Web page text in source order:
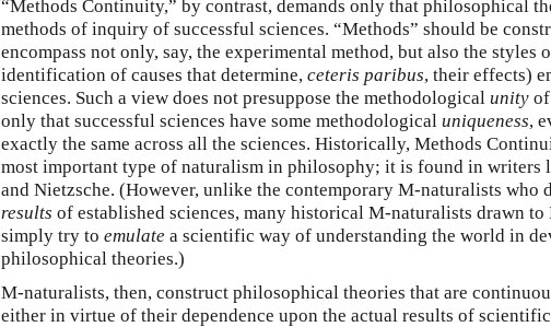
“Methods Continuity,” by contrast, demands only that philosophical
methods of inquiry of successful sciences. “Methods” should be
encompass not only, say, the experimental method, but also the styles
identification of causes that determine, ceteris paribus, their effects)
sciences. Such a view does not presuppose the methodological unity
only that successful sciences have some methodological uniqueness,
exactly the same across all the sciences. Historically, Methods
most important type of naturalism in philosophy; it is found in writers
and Nietzsche. (However, unlike the contemporary M-naturalists who
results of established sciences, many historical M-naturalists drawn
simply try to emulate a scientific way of understanding the world in
philosophical theories.)
M-naturalists, then, construct philosophical theories that are
either in virtue of their dependence upon the actual results of